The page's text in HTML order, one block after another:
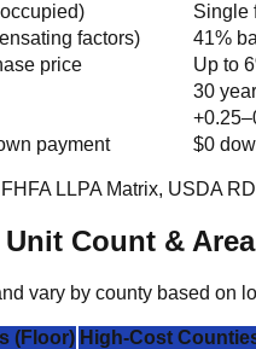
Single
factors) 41%
price Up to
30
payment $0
LLPA Matrix, USDA
Count & Area
vary by county based
(Floor) High-Cost